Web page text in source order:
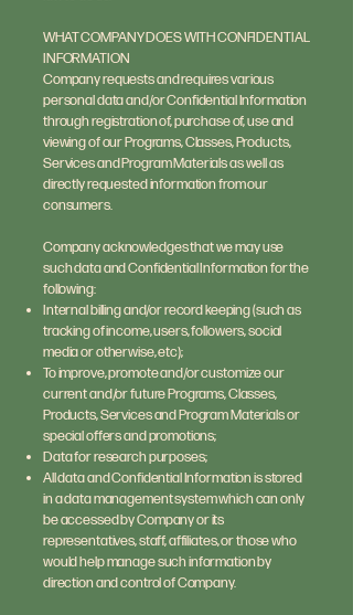
WHAT COMPANY DOES WITH CONFIDENTIAL
INFORMATION
Company requests and requires various
personal data and/or Confidential Information
through registration of, purchase of, use and
viewing of our Programs, Classes, Products,
Services and Program Materials as well as
directly requested information from our
consumers.
Company acknowledges that we may use
such data and Confidential Information for the
following:
Internal billing and/or record keeping (such as
tracking of income, users, followers, social
media or otherwise, etc);
To improve, promote and/or customize our
current and/or future Programs, Classes,
Products, Services and Program Materials or
special offers and promotions;
Data for research purposes;
All data and Confidential Information is stored
in a data management system which can only
be accessed by Company or its
representatives, staff, affiliates, or those who
would help manage such information by
direction and control of Company.